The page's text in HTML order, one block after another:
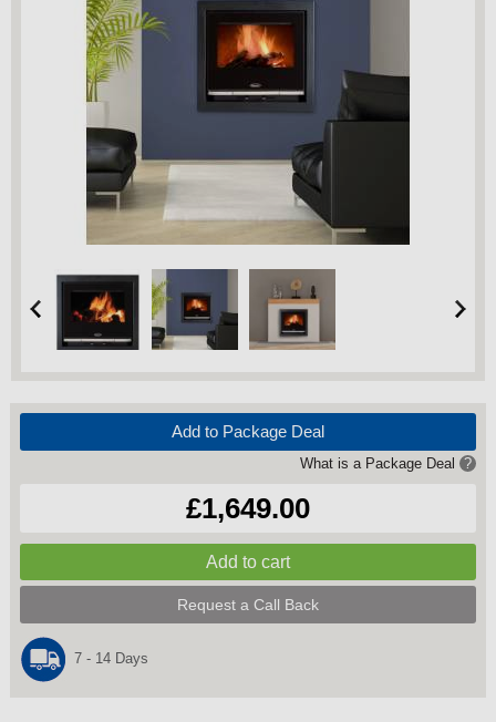
Add to Package Deal
What is a Package Deal ?
£1,649.00
Request a Call Back
7 - 14 Days